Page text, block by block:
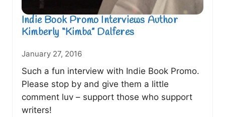
Indie Book Promo Interviews Author
Kimberly “Kimba” Dalferes
January 27, 2016
Such a fun interview with Indie Book Promo.
Please stop by and give them a little
comment luv – support those who support
writers!